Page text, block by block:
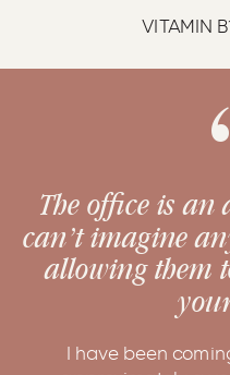
VITAMIN
The office is an
can’t imagine
allowing them
I have been